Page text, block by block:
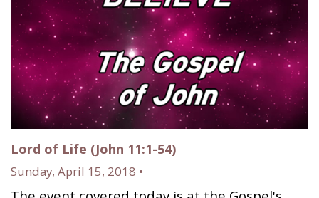
Lord of Life (John 11:1-54)
Sunday, April 15, 2018 •